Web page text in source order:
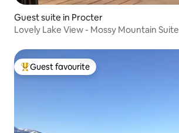
Guest suite in Procter
Lovely Lake View - Mossy Mountain Suite
Top guest favourite
Guest favourite